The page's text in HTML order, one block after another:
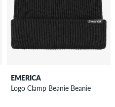
EMERICA
Logo Clamp Beanie Beanie